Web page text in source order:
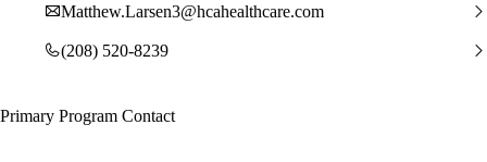
Matthew.Larsen3@hcahealthcare.com
(208) 520-8239
Primary Program Contact